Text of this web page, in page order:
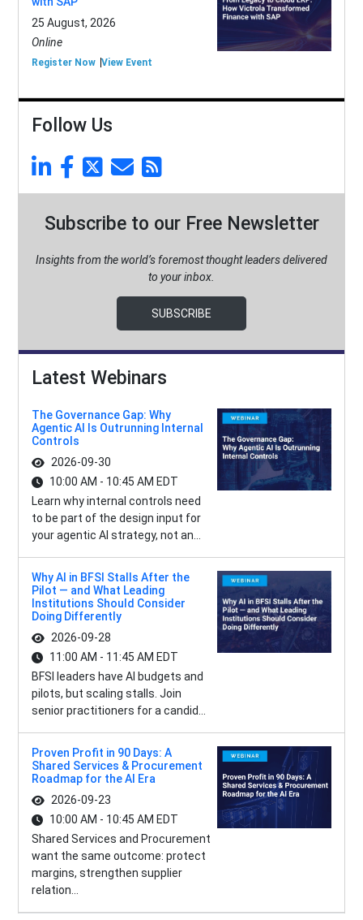
25 August, 2026
Online
Register Now View Event
Follow Us
Subscribe to our Free Newsletter
Insights from the world’s foremost thought leaders delivered
to your inbox.
SUBSCRIBE
Latest Webinars
The Governance Gap: Why
Agentic AI Is Outrunning Internal
Controls
2026-09-30
10:00 AM - 10:45 AM EDT
Learn why internal controls need
to be part of the design input for
your agentic AI strategy, not an...
Why AI in BFSI Stalls After the
Pilot — and What Leading
Institutions Should Consider
Doing Differently
2026-09-28
11:00 AM - 11:45 AM EDT
BFSI leaders have AI budgets and
pilots, but scaling stalls. Join
senior practitioners for a candid...
Proven Profit in 90 Days: A
Shared Services & Procurement
Roadmap for the AI Era
2026-09-23
10:00 AM - 10:45 AM EDT
Shared Services and Procurement
want the same outcome: protect
margins, strengthen supplier
relation...